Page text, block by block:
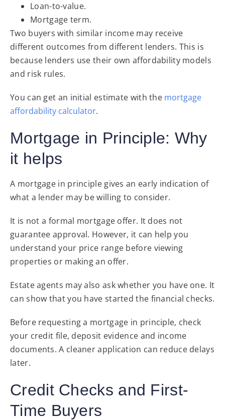
Loan-to-value.
Mortgage term.
Two buyers with similar income may receive
different outcomes from different lenders. This is
because lenders use their own affordability models
and risk rules.
You can get an initial estimate with the mortgage
affordability calculator.
Mortgage in Principle: Why
it helps
A mortgage in principle gives an early indication of
what a lender may be willing to consider.
It is not a formal mortgage offer. It does not
guarantee approval. However, it can help you
understand your price range before viewing
properties or making an offer.
Estate agents may also ask whether you have one. It
can show that you have started the financial checks.
Before requesting a mortgage in principle, check
your credit file, deposit evidence and income
documents. A cleaner application can reduce delays
later.
Credit Checks and First-
Time Buyers